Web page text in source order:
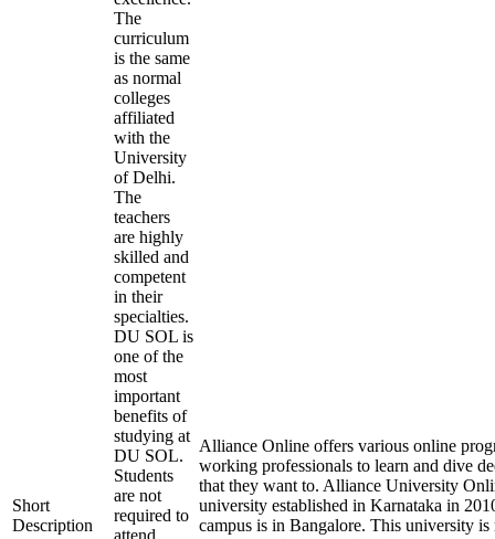
Short
Description
The
curriculum
is the same
as normal
colleges
affiliated
with the
University
of Delhi.
The
teachers
are highly
skilled and
competent
in their
specialties.
DU SOL is
one of the
most
important
benefits of
studying at
DU SOL.
Students
are not
required to
attend
Alliance Online offers various online
working professionals to learn and dive
that they want to. Alliance University
university established in Karnataka in
campus is in Bangalore. This university